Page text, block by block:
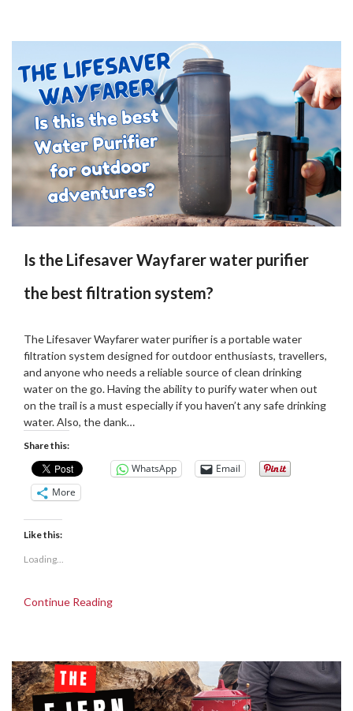
Is the Lifesaver Wayfarer water purifier
the best filtration system?
on
18/08/2024
Martin
Grove
The Lifesaver Wayfarer water purifier is a portable water
filtration system designed for outdoor enthusiasts, travellers,
and anyone who needs a reliable source of clean drinking
water on the go. Having the ability to purify water when out
on the trail is a must especially if you haven’t any safe drinking
water. Also, the dank…
Share this:
WhatsApp
Email
More
Like this:
Loading...
Continue Reading